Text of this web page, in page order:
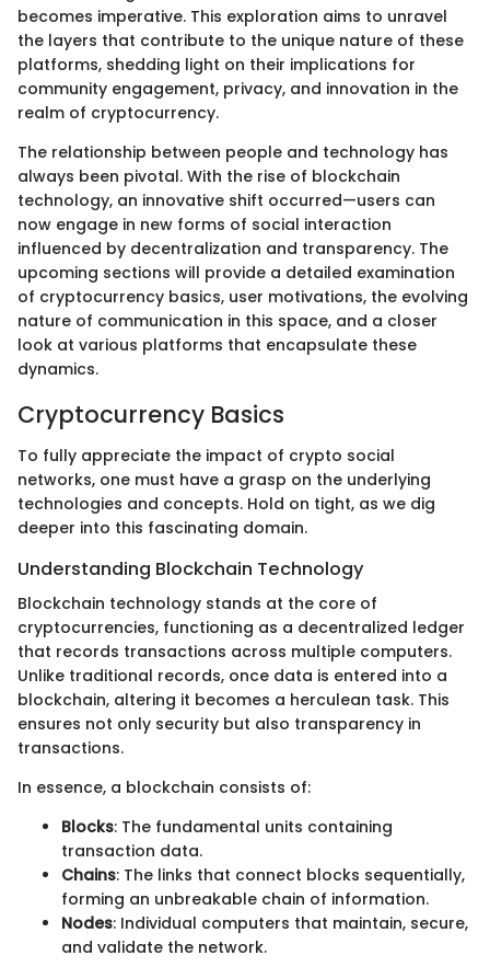
becomes imperative. This exploration aims to unravel
the layers that contribute to the unique nature of these
platforms, shedding light on their implications for
community engagement, privacy, and innovation in the
realm of cryptocurrency.
The relationship between people and technology has
always been pivotal. With the rise of blockchain
technology, an innovative shift occurred—users can
now engage in new forms of social interaction
influenced by decentralization and transparency. The
upcoming sections will provide a detailed examination
of cryptocurrency basics, user motivations, the evolving
nature of communication in this space, and a closer
look at various platforms that encapsulate these
dynamics.
Cryptocurrency Basics
To fully appreciate the impact of crypto social
networks, one must have a grasp on the underlying
technologies and concepts. Hold on tight, as we dig
deeper into this fascinating domain.
Understanding Blockchain Technology
Blockchain technology stands at the core of
cryptocurrencies, functioning as a decentralized ledger
that records transactions across multiple computers.
Unlike traditional records, once data is entered into a
blockchain, altering it becomes a herculean task. This
ensures not only security but also transparency in
transactions.
In essence, a blockchain consists of:
Blocks: The fundamental units containing
transaction data.
Chains: The links that connect blocks sequentially,
forming an unbreakable chain of information.
Nodes: Individual computers that maintain, secure,
and validate the network.